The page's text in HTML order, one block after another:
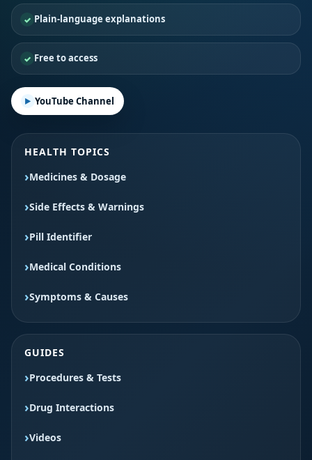
Plain-language explanations
Free to access
YouTube Channel
HEALTH TOPICS
Medicines & Dosage
Side Effects & Warnings
Pill Identifier
Medical Conditions
Symptoms & Causes
GUIDES
Procedures & Tests
Drug Interactions
Videos